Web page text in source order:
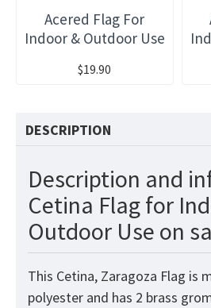
Acered Flag For
Indoor & Outdoor Use
$19.90
DESCRIPTION
Description and
Cetina Flag for
Outdoor Use on
This Cetina, Zaragoza Flag is
polyester and has 2 brass